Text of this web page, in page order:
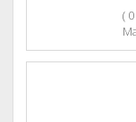
( 0